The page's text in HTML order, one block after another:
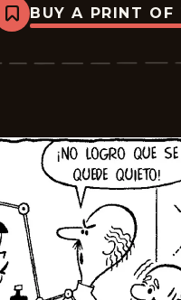
Bookmark
Mr.
-
BUY A PRINT OF